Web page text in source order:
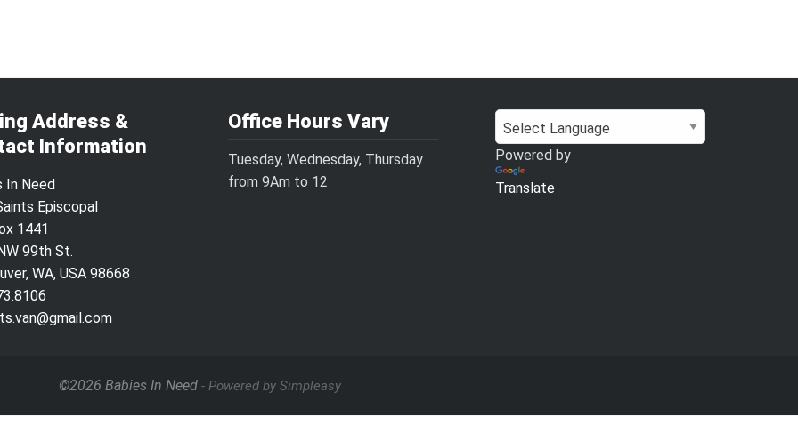
Address &
Information
In Need
Episcopal
1441
99th St.
WA, USA 98668
Office Hours Vary
Tuesday, Wednesday, Thursday
from 9Am to 12
Powered by
Translate
©2026 Babies In Need - Powered by Simpleasy